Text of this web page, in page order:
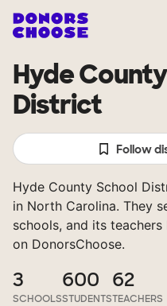
Hyde
District
Follow
Hyde County School
in North Carolina. They
schools, and its
on DonorsChoose.
3
SCHOOLS
600
STUDENTS
62
TEACHERS